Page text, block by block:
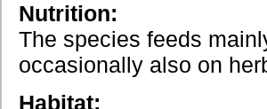
Nutrition:
The species feeds
occasionally also on
Habitat: